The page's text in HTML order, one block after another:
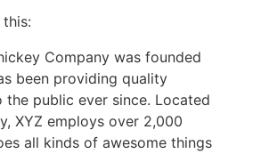
Company was founded
been providing quality
public ever since. Located
XYZ employs over 2,000
all kinds of awesome things